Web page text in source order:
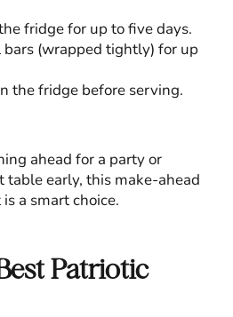
fridge for up to five days.
bars (wrapped tightly) for up
the fridge before serving.
ahead for a party or
table early, this make-ahead
a smart choice.
Patriotic